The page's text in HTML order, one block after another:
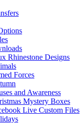
Rhinestone Designs
Forces
and Awareness
Mystery Boxes
Live Custom Files